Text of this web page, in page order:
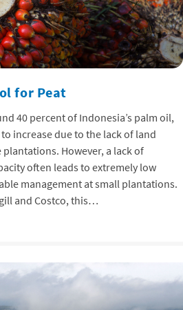
for Peat
40 percent of Indonesia’s palm oil,
increase due to the lack of land
However, a lack of
often leads to extremely low
management at small plantations.
and Costco, this…